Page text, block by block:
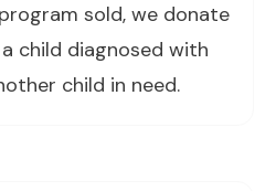
sold, we donate
child diagnosed with
child in need.